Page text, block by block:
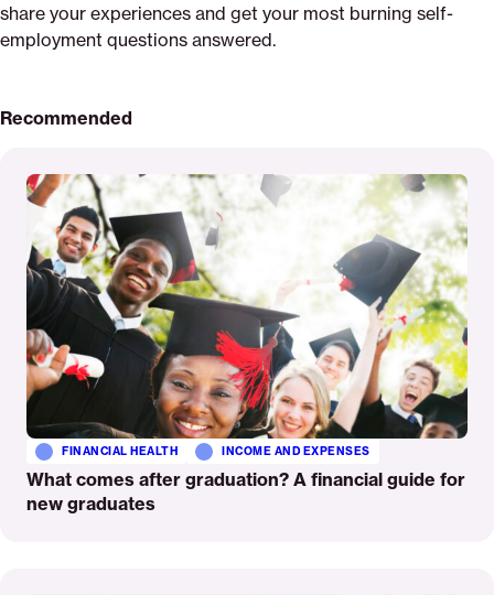
share your experiences and get your most burning self-
employment questions answered.
Recommended
More
What comes after graduation? A financial guide for
new graduates
FINANCIAL HEALTH INCOME AND EXPENSES